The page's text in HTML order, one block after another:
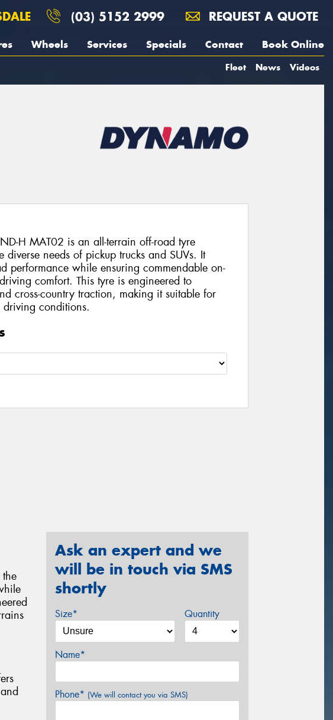
(03) 5152 2999 REQUEST A QUOTE
Wheels Services Specials Contact Book Online
Fleet News Videos
H MAT02 is an all-terrain off-road tyre
diverse needs of pickup trucks and SUVs. It
performance while ensuring commendable on-
comfort. This tyre is engineered to
cross-country traction, making it suitable for
driving conditions.
Ask an expert and we
will be in touch via SMS
shortly
Size* Quantity
Name*
Phone* (We will contact you via SMS)